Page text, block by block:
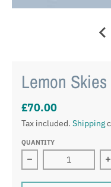
Lemon
£70.00
Tax included. Shipping
QUANTITY
Decrease quantity